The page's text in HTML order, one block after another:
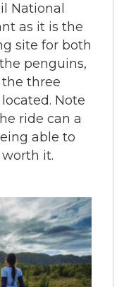
National
as it is the
site for both
penguins,
three
Note
ride can a
able to
it.